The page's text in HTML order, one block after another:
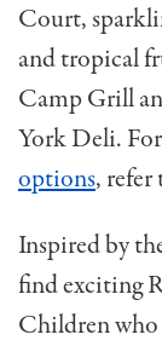
Court,
and tropical
Camp Grill
York Deli.
options, refer
Inspired by
find exciting
Children who